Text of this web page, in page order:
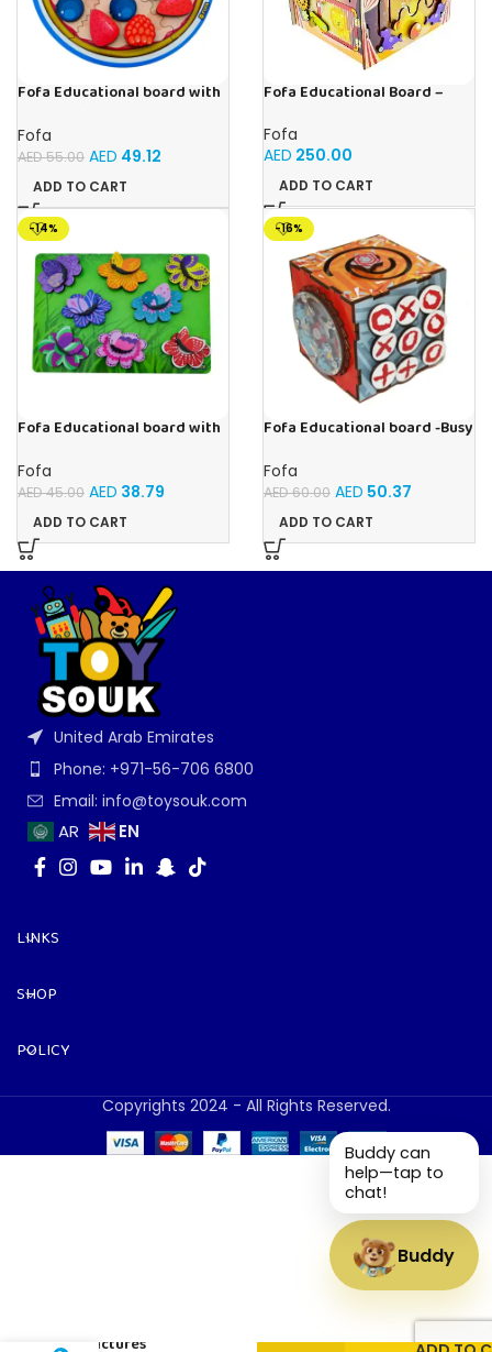
Fofa Educational board with
Fofa
AED55.00 AED 49.12
ADD TO CART
Fofa Educational Board –
Fofa
AED 250.00
ADD TO CART
-14%
Fofa Educational board with
Butterflies
Fofa
AED45.00 AED 38.79
ADD TO CART
-16%
Fofa Educational board -Busy
Fofa
AED60.00 AED 50.37
ADD TO CART
United Arab Emirates
Phone: +971-56-706 6800
Email: info@toysouk.com
AR EN
LINKS
SHOP
POLICY
Copyrights 2024 - All Rights Reserved.
Pictures
Buddy
Buddy can
help—tap to
chat!